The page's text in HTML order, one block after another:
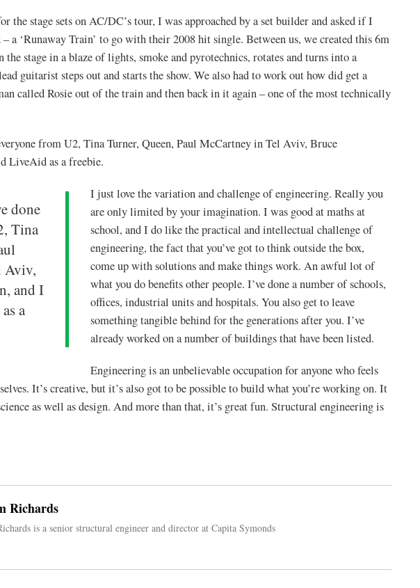
the stage sets on AC/DC’s tour, I was approached by a set builder and asked if I
a ‘Runaway Train’ to go with their 2008 hit single. Between us, we created this 6m
stage in a blaze of lights, smoke and pyrotechnics, rotates and turns into a
guitarist steps out and starts the show. We also had to work out how did get a
called Rosie out of the train and then back in it again – one of the most technically
from U2, Tina Turner, Queen, Paul McCartney in Tel Aviv, Bruce
LiveAid as a freebie.
done
Tina
Aviv,
and I
a
I just love the variation and challenge of engineering. Really you
are only limited by your imagination. I was good at maths at
school, and I do like the practical and intellectual challenge of
engineering, the fact that you’ve got to think outside the box,
come up with solutions and make things work. An awful lot of
what you do benefits other people. I’ve done a number of schools,
offices, industrial units and hospitals. You also get to leave
something tangible behind for the generations after you. I’ve
already worked on a number of buildings that have been listed.
Engineering is an unbelievable occupation for anyone who feels
It’s creative, but it’s also got to be possible to build what you’re working on. It
as well as design. And more than that, it’s great fun. Structural engineering is
Richards
is a senior structural engineer and director at Capita Symonds